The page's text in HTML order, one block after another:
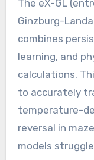
The eX-GL
Ginzburg-
combines
learning, and
calculations.
to accurately
temperature-
reversal in
models